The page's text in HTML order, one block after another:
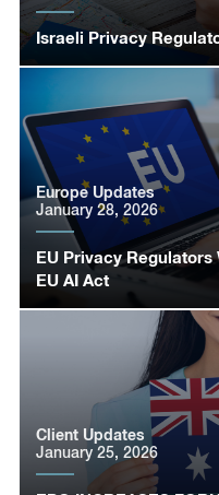
Israeli Privacy
EU Privacy
EU AI Act
Europe Updates
January 28, 2026
Client Updates
January 25, 2026